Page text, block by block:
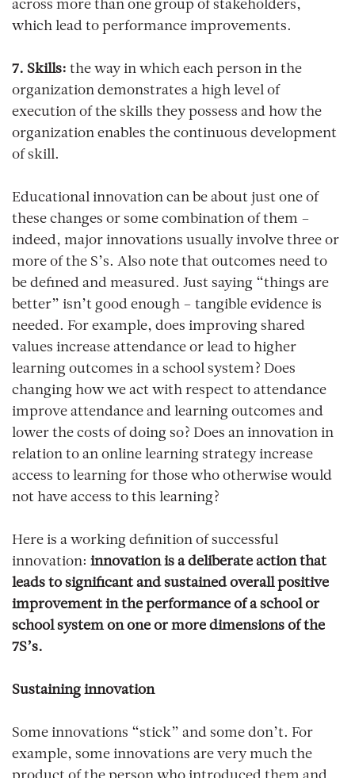
across more than one group of stakeholders,
which lead to performance improvements.
7. Skills: the way in which each person in the
organization demonstrates a high level of
execution of the skills they possess and how the
organization enables the continuous development
of skill.
Educational innovation can be about just one of
these changes or some combination of them –
indeed, major innovations usually involve three or
more of the S’s. Also note that outcomes need to
be defined and measured. Just saying “things are
better” isn’t good enough – tangible evidence is
needed. For example, does improving shared
values increase attendance or lead to higher
learning outcomes in a school system? Does
changing how we act with respect to attendance
improve attendance and learning outcomes and
lower the costs of doing so? Does an innovation in
relation to an online learning strategy increase
access to learning for those who otherwise would
not have access to this learning?
Here is a working definition of successful
innovation: innovation is a deliberate action that
leads to significant and sustained overall positive
improvement in the performance of a school or
school system on one or more dimensions of the
7S’s.
Sustaining innovation
Some innovations “stick” and some don’t. For
example, some innovations are very much the